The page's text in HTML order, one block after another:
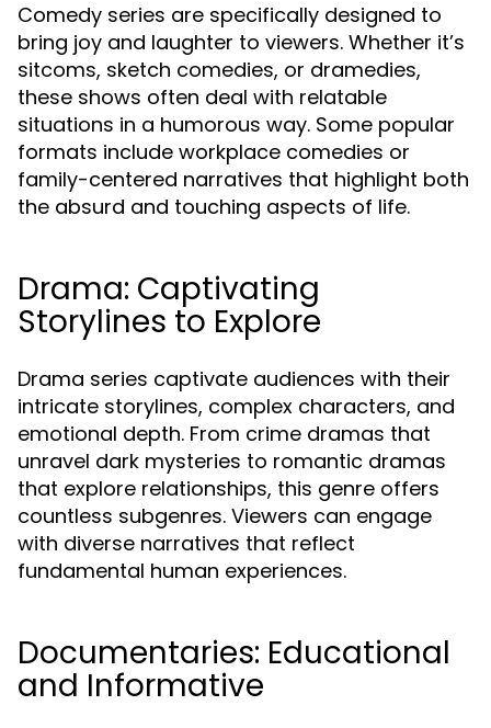
Comedy series are specifically designed to
bring joy and laughter to viewers. Whether it’s
sitcoms, sketch comedies, or dramedies,
these shows often deal with relatable
situations in a humorous way. Some popular
formats include workplace comedies or
family-centered narratives that highlight both
the absurd and touching aspects of life.
Drama: Captivating
Storylines to Explore
Drama series captivate audiences with their
intricate storylines, complex characters, and
emotional depth. From crime dramas that
unravel dark mysteries to romantic dramas
that explore relationships, this genre offers
countless subgenres. Viewers can engage
with diverse narratives that reflect
fundamental human experiences.
Documentaries: Educational
and Informative